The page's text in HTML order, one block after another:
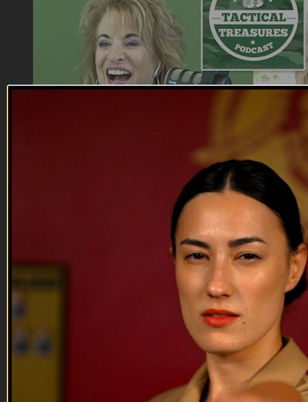
08 JUN 2022: Amy Shick
On this episode of Tactical Treasures, Tracy interviews Amy
Tune in to this episode to hear about Amy's Tactical Treasure,
how she continues to stay positive and motivated through her
family's thirteen PCS moves, and the advice that she has for